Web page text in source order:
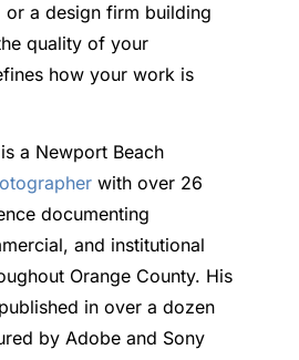
or a design firm building
quality of your
how your work is
a Newport Beach
with over 26
documenting
and institutional
Orange County. His
in over a dozen
by Adobe and Sony